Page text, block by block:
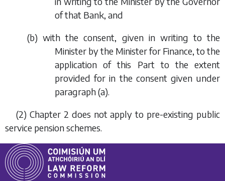
of that Bank, and
(b) with the consent, given in writing to the
Minister by the Minister for Finance, to the
application of this Part to the extent
provided for in the consent given under
paragraph (a).
(2) Chapter 2 does not apply to pre-existing public
service pension schemes.